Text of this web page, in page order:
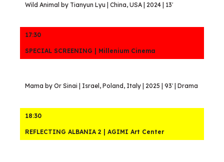
Wild Animal by Tianyun Lyu | China, USA | 2024 | 13′
17:30
SPECIAL SCREENING | Millenium Cinema
Mama by Or Sinai | Israel, Poland, Italy | 2025 | 93′ | Drama
18:30
REFLECTING ALBANIA 2 | AGIMI Art Center